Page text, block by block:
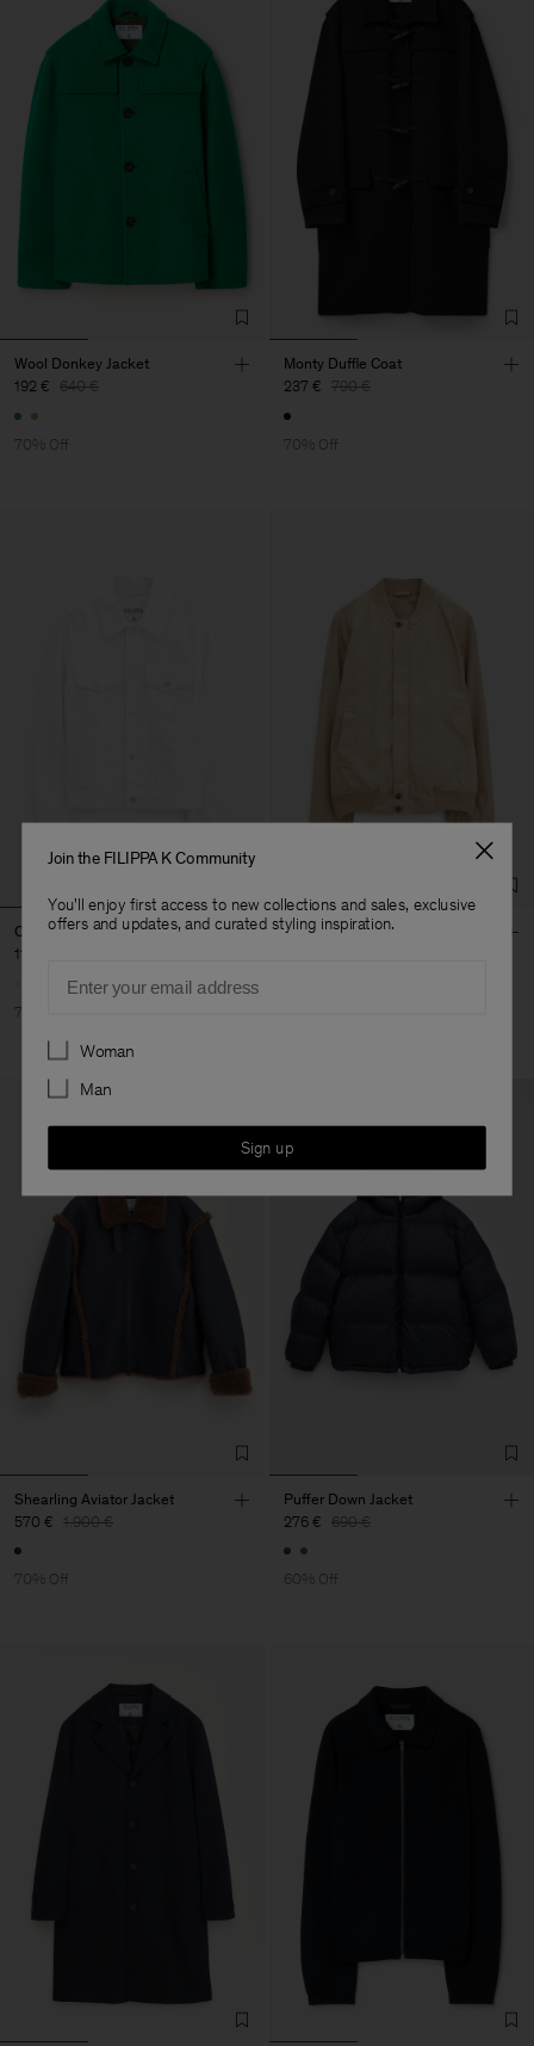
Wool Donkey Jacket
192 € 640 €
70% Off
Monty Duffle Coat
237 € 790 €
70% Off
Classic Jean Jacket
117 €
70% Off
Cotton Track Jacket
Shearling Aviator Jacket
570 € 1.900 €
70% Off
Puffer Down Jacket
276 € 690 €
60% Off
Join the FILIPPA K Community
You'll enjoy first access to new collections and sales, exclusive
offers and updates, and curated styling inspiration.
Preferences
Woman
Man
Sign up